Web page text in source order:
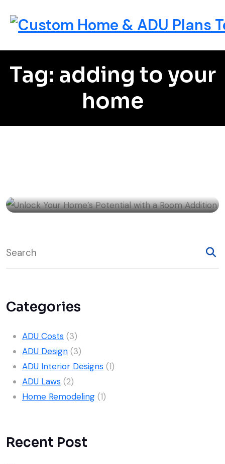
Tag: adding to your
home
Mar, 2025
Unlock Your Home’s
Potential with a Room
Categories
ADU Costs (3)
ADU Design (3)
ADU Interior Designs (1)
ADU Laws (2)
Home Remodeling (1)
Recent Post